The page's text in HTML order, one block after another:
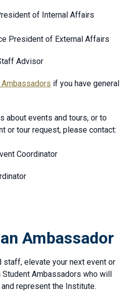
of Internal Affairs
President of External Affairs
Advisor
if you have general
about events and tours, or to
or tour request, please contact:
Coordinator
Ambassador
staff, elevate your next event or
Ambassadors who will
represent the Institute.